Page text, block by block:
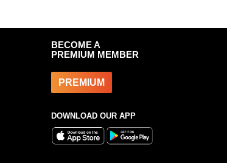
BECOME A
PREMIUM MEMBER
PREMIUM
DOWNLOAD OUR APP